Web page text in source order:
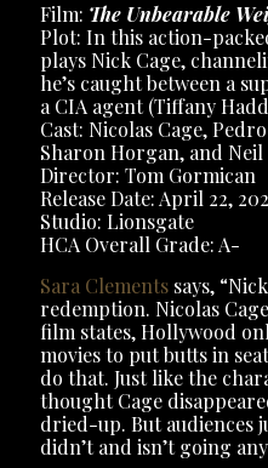
Film: The Unbearable
Plot: In this action-
plays Nick Cage,
he’s caught between a
a CIA agent (Tiffany
Cast: Nicolas Cage,
Sharon Horgan, and
Director: Tom Gormican
Release Date: April 22,
Studio: Lionsgate
HCA Overall Grade: A-
Sara Clements says,
redemption. Nicolas
film states, Hollywood
movies to put butts in
do that. Just like the
thought Cage
dried-up. But audiences
didn’t and isn’t going